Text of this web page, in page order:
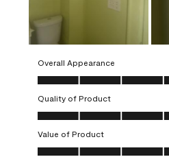
Overall Appearance
Overall Appearance, 5.0 out of 5
Quality of Product
Quality of Product, 5.0 out of 5
Value of Product
Value of Product, 4.0 out of 5